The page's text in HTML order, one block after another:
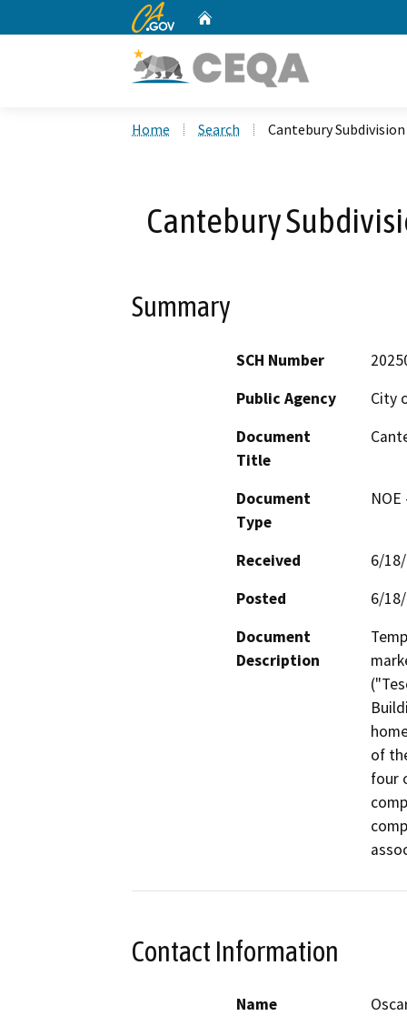
CA.gov
Home Search Cantebury
Cantebury
Summary
SCH Number
Public Agency
City
Document
Title
Document
Type
Received
6/
Posted
6/
Document
Description
of
four
Contact Information
Name